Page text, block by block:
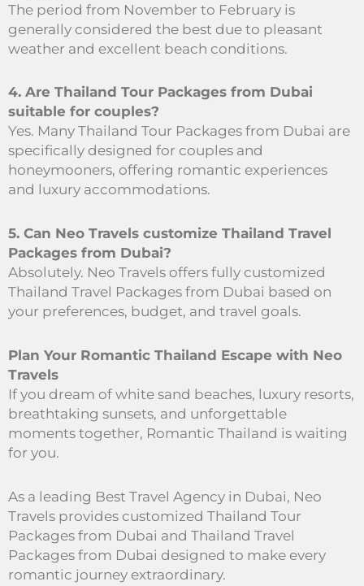
The period from November to February is
generally considered the best due to pleasant
weather and excellent beach conditions.
4. Are Thailand Tour Packages from Dubai
suitable for couples?
Yes. Many Thailand Tour Packages from Dubai are
specifically designed for couples and
honeymooners, offering romantic experiences
and luxury accommodations.
5. Can Neo Travels customize Thailand Travel
Packages from Dubai?
Absolutely. Neo Travels offers fully customized
Thailand Travel Packages from Dubai based on
your preferences, budget, and travel goals.
Plan Your Romantic Thailand Escape with Neo
Travels
If you dream of white sand beaches, luxury resorts,
breathtaking sunsets, and unforgettable
moments together, Romantic Thailand is waiting
for you.
As a leading Best Travel Agency in Dubai, Neo
Travels provides customized Thailand Tour
Packages from Dubai and Thailand Travel
Packages from Dubai designed to make every
romantic journey extraordinary.